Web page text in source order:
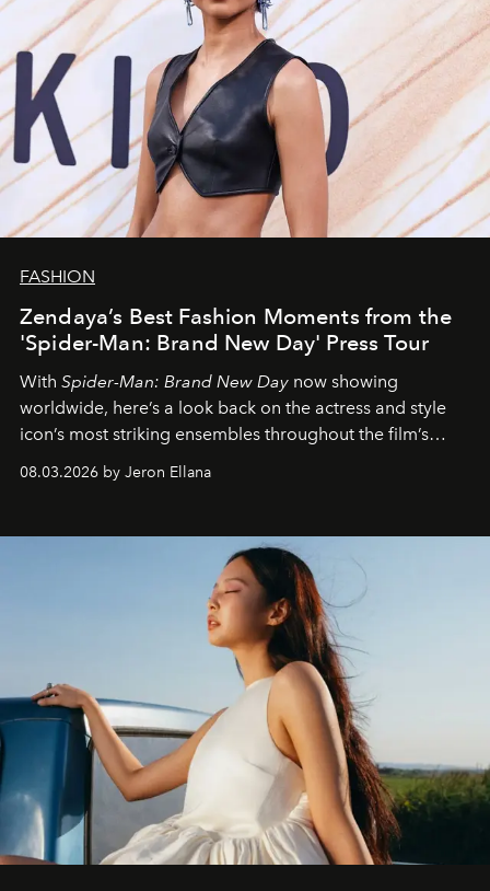
FASHION
Zendaya’s Best Fashion Moments from the
'Spider-Man: Brand New Day' Press Tour
With Spider-Man: Brand New Day now showing
worldwide, here’s a look back on the actress and style
icon’s most striking ensembles throughout the film’s
global promo tour.
08.03.2026 by Jeron Ellana